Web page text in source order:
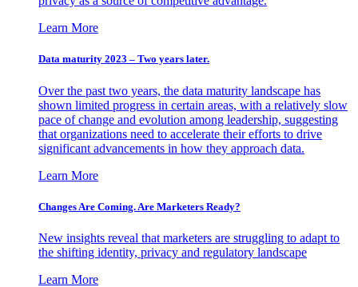
Learn More
Data maturity 2023 – Two years later.
Over the past two years, the data maturity landscape has
shown limited progress in certain areas, with a relatively slow
pace of change and evolution among leadership, suggesting
that organizations need to accelerate their efforts to drive
significant advancements in how they approach data.
Learn More
Changes Are Coming. Are Marketers Ready?
New insights reveal that marketers are struggling to adapt to
the shifting identity, privacy and regulatory landscape
Learn More